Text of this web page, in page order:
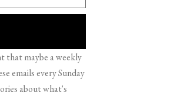
that maybe a weekly
emails every Sunday
about what's